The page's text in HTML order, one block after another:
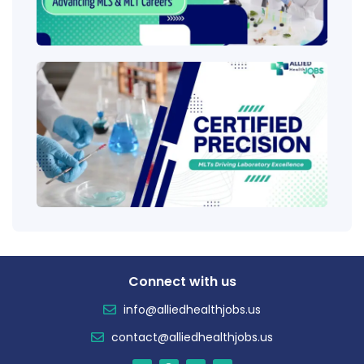
Connect with us
info@alliedhealthjobs.us
contact@alliedhealthjobs.us